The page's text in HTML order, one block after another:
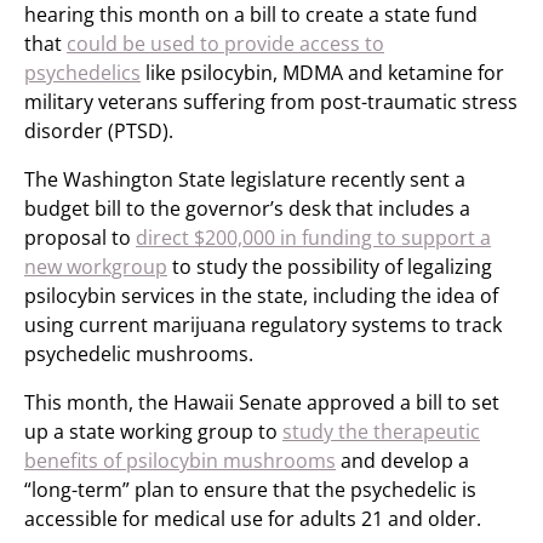
hearing this month on a bill to create a state fund
that could be used to provide access to
psychedelics like psilocybin, MDMA and ketamine for
military veterans suffering from post-traumatic stress
disorder (PTSD).
The Washington State legislature recently sent a
budget bill to the governor’s desk that includes a
proposal to direct $200,000 in funding to support a
new workgroup to study the possibility of legalizing
psilocybin services in the state, including the idea of
using current marijuana regulatory systems to track
psychedelic mushrooms.
This month, the Hawaii Senate approved a bill to set
up a state working group to study the therapeutic
benefits of psilocybin mushrooms and develop a
“long-term” plan to ensure that the psychedelic is
accessible for medical use for adults 21 and older.